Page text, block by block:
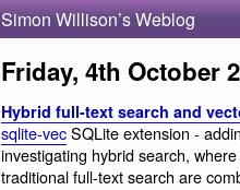
Simon Willison’s Weblog
Friday, 4th October
Hybrid full-text search and
sqlite-vecSQLite extension -
investigating hybrid search,
traditional full-text search are